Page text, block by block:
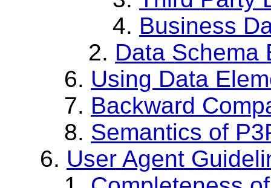
Business
Data Schema
Using Data
Backward
Semantics of
User Agent